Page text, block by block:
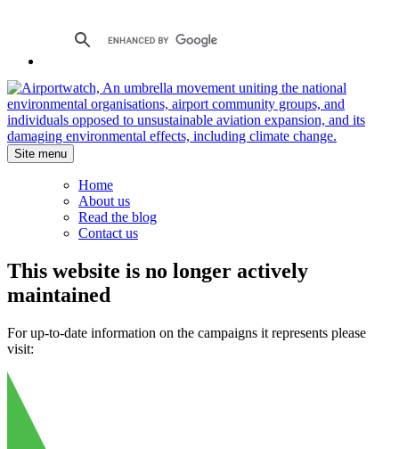
Site menu
Home
About us
Read the blog
Contact us
This website is no longer actively
maintained
For up-to-date information on the campaigns it represents please
visit: